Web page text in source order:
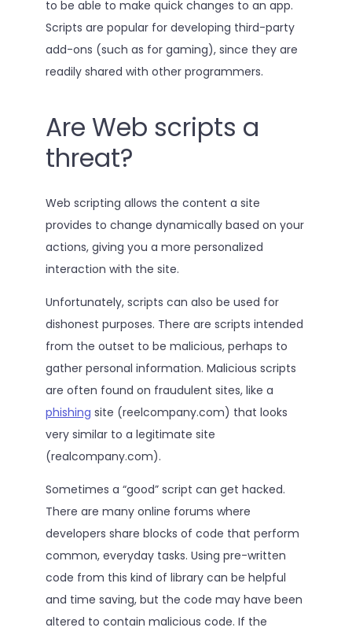
to be able to make quick changes to an app.
Scripts are popular for developing third-party
add-ons (such as for gaming), since they are
readily shared with other programmers.
Are Web scripts a
threat?
Web scripting allows the content a site
provides to change dynamically based on your
actions, giving you a more personalized
interaction with the site.
Unfortunately, scripts can also be used for
dishonest purposes. There are scripts intended
from the outset to be malicious, perhaps to
gather personal information. Malicious scripts
are often found on fraudulent sites, like a
phishing site (reelcompany.com) that looks
very similar to a legitimate site
(realcompany.com).
Sometimes a “good” script can get hacked.
There are many online forums where
developers share blocks of code that perform
common, everyday tasks. Using pre-written
code from this kind of library can be helpful
and time saving, but the code may have been
altered to contain malicious code. If the